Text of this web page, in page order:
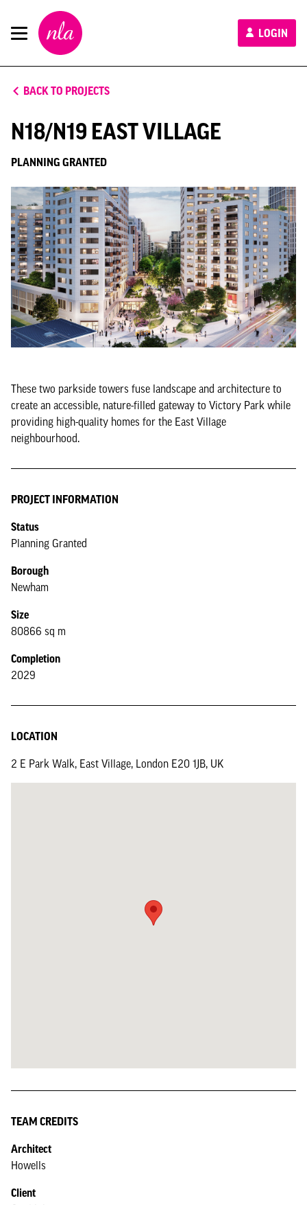
New
London
Architecture
LOGIN
BACK TO PROJECTS
N18/N19 EAST VILLAGE
PLANNING GRANTED
These two parkside towers fuse landscape and architecture to
create an accessible, nature-filled gateway to Victory Park while
providing high-quality homes for the East Village
neighbourhood.
PROJECT INFORMATION
Status
Planning Granted
Borough
Newham
Size
80866 sq m
Completion
2029
LOCATION
2 E Park Walk, East Village, London E20 1JB, UK
TEAM CREDITS
Architect
Howells
Client